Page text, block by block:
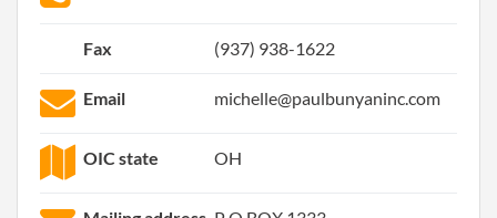
Fax (937) 938-1622
Email michelle@paulbunyaninc.com
OIC state OH